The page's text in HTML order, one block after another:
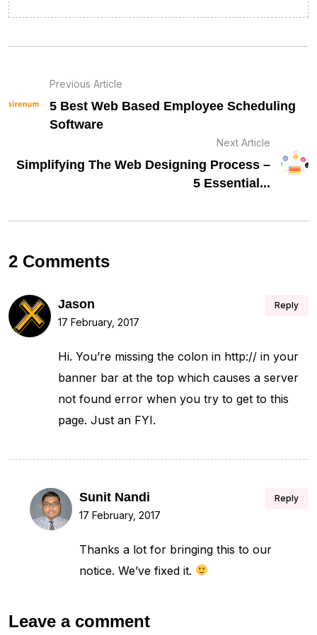
Previous Article
5 Best Web Based Employee Scheduling
Software
Next Article
Simplifying The Web Designing Process –
5 Essential...
2 Comments
Jason
17 February, 2017
Hi. You’re missing the colon in http:// in your
banner bar at the top which causes a server
not found error when you try to get to this
page. Just an FYI.
Reply
Sunit Nandi
17 February, 2017
Thanks a lot for bringing this to our
notice. We’ve fixed it.
Reply
Leave a comment